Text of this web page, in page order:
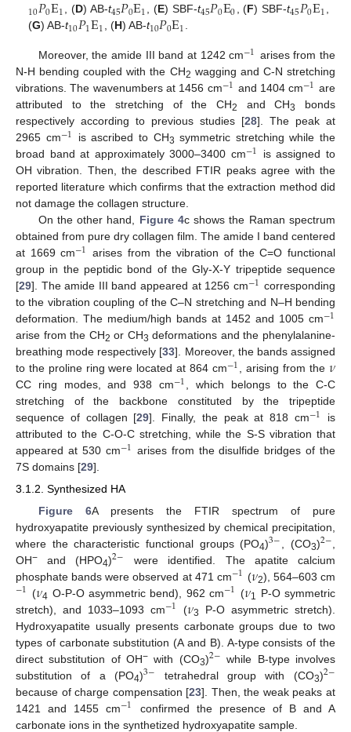
10 0 1 , (D) AB-t45 0 1 , (E) SBF-t45 0 0 , (F) SBF-t45 0 1
(G) AB-t10𝑃1E1 , (H) AB-t10𝑃0E1
Moreover, the amide III band at 1242 cm−1 arises from the
N-H bending coupled with the CH2 wagging and C-N stretching
vibrations. The wavenumbers at 1456 cm−1 and 1404 cm−1 are
attributed to the stretching of the CH2 and CH3
bonds
respectively according to previous studies [28]. The peak at
2965 cm−1 is ascribed to CH3 symmetric stretching while the
broad band at approximately 3000–3400 cm−1 is assigned to
OH vibration. Then, the described FTIR peaks agree with the
reported literature which confirms that the extraction method did
not damage the collagen structure.
On the other hand, Figure 4c shows the Raman spectrum
obtained from pure dry collagen film. The amide I band centered
at 1669 cm−1 arises from the vibration of the C=O functional
group in the peptidic bond of the Gly-X-Y tripeptide sequence
[29]. The amide III band appeared at 1256 cm−1 corresponding
to the vibration coupling of the C–N stretching and N–H bending
deformation. The medium/high bands at 1452 and 1005 cm−1
arise from the CH2 or CH3 deformations and the phenylalanine-
breathing mode respectively [33]. Moreover, the bands assigned
to the proline ring were located at 864 cm−1, arising from the 𝜈
CC ring modes, and 938 cm−1, which belongs to the C-C
stretching of the backbone constituted by the tripeptide
sequence of collagen [29]. Finally, the peak at 818 cm−1 is
attributed to the C-O-C stretching, while the S-S vibration that
appeared at 530 cm−1 arises from the disulfide bridges of the
7S domains [29].
3.1.2. Synthesized HA
Figure 6A presents the FTIR spectrum of pure
hydroxyapatite previously synthesized by chemical precipitation,
where the characteristic functional groups (PO4)3− , (CO3)2−
OH− and (HPO4)2− were identified. The apatite calcium
phosphate bands were observed at 471 cm−1 (𝜈2), 564–603 cm
−1 (𝜈4 O-P-O asymmetric bend), 962 cm−1 (𝜈1
P-O symmetric
stretch), and 1033–1093 cm−1 (𝜈3
P-O asymmetric stretch).
Hydroxyapatite usually presents carbonate groups due to two
types of carbonate substitution (A and B). A-type consists of the
direct substitution of OH−with (CO3)2− while B-type involves
substitution of a (PO4)3− tetrahedral group with (CO3)2−
because of charge compensation [23]. Then, the weak peaks at
1421 and 1455 cm−1 confirmed the presence of B and A
carbonate ions in the synthetized hydroxyapatite sample.